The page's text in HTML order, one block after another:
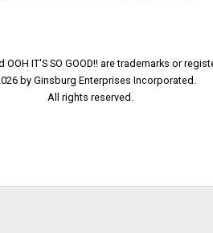
OOH IT'S SO GOOD!! are trademarks or
by Ginsburg Enterprises Incorporated.
All rights reserved.